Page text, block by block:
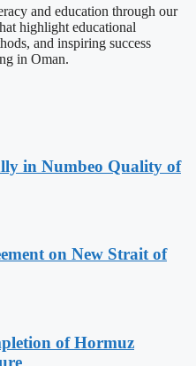
and education through our
highlight educational
and inspiring success
in Oman.
in Numbeo Quality of
on New Strait of
of Hormuz